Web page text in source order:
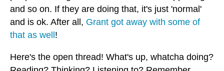
and so on. If they are doing that, it's just 'normal'
and is ok. After all, Grant got away with some of
that as well !
Here's the open thread! What's up, whatcha doing?